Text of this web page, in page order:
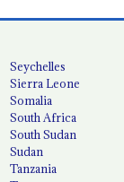
Seychelles
Sierra Leone
Somalia
South Africa
South Sudan
Sudan
Tanzania